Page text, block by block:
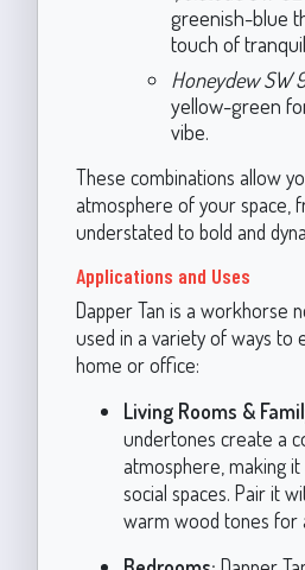
greenish-blue
touch of
Honeydew SW
yellow-green
vibe.
These combinations allow
atmosphere of your space,
understated to bold and
Applications and Uses
Dapper Tan is a workhorse
used in a variety of ways to
home or office:
Living Rooms &
undertones create a
atmosphere, making
social spaces. Pair it
warm wood tones for